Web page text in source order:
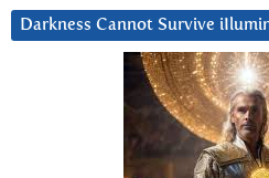
Darkness Cannot Survive